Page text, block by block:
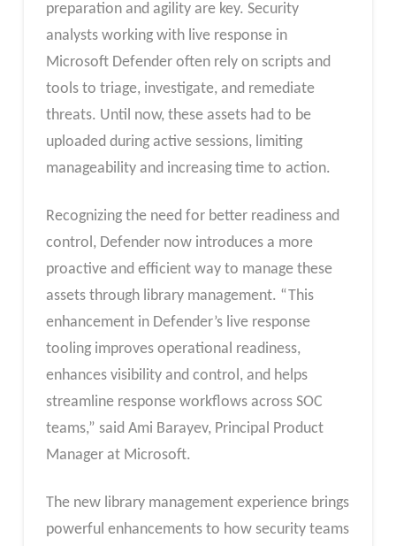
preparation and agility are key. Security
analysts working with live response in
Microsoft Defender often rely on scripts and
tools to triage, investigate, and remediate
threats. Until now, these assets had to be
uploaded during active sessions, limiting
manageability and increasing time to action.
Recognizing the need for better readiness and
control, Defender now introduces a more
proactive and efficient way to manage these
assets through library management. “This
enhancement in Defender’s live response
tooling improves operational readiness,
enhances visibility and control, and helps
streamline response workflows across SOC
teams,” said Ami Barayev, Principal Product
Manager at Microsoft.
The new library management experience brings
powerful enhancements to how security teams